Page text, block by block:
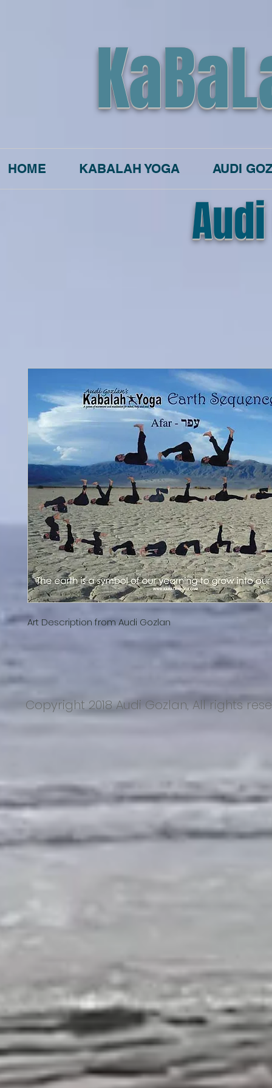
HOME KABALAH YOGA AUDI
Art Description from Audi Gozlan
Copyright 2018 Audi Gozlan, All rights